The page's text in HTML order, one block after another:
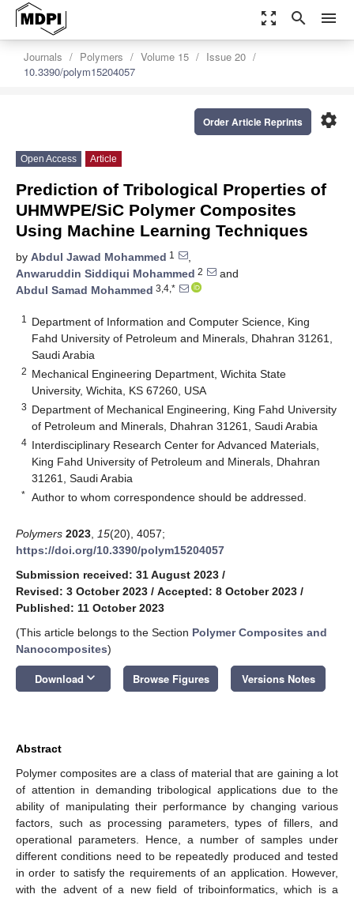
zoom_out_map search menu
Journals Polymers Volume 15
Issue 20
10.3390/polym15204057
settings
Order Article Reprints
Open Access Article
Prediction of Tribological Properties of
UHMWPE/SiC Polymer Composites
Using Machine Learning Techniques
by Abdul Jawad Mohammed 1
,
Anwaruddin Siddiqui Mohammed 2
and
Abdul Samad Mohammed 3,4,*
1
Department of Information and Computer Science, King
Fahd University of Petroleum and Minerals, Dhahran 31261,
Saudi Arabia
2 Mechanical Engineering Department, Wichita State
University, Wichita, KS 67260, USA
3 Department of Mechanical Engineering, King Fahd University
of Petroleum and Minerals, Dhahran 31261, Saudi Arabia
4 Interdisciplinary Research Center for Advanced Materials,
King Fahd University of Petroleum and Minerals, Dhahran
31261, Saudi Arabia
* Author to whom correspondence should be addressed.
Polymers 2023 15(20), 4057;
https://doi.org/10.3390/polym15204057
Submission received: 31 August 2023 /
Revised: 3 October 2023 / Accepted: 8 October 2023 /
Published: 11 October 2023
(This article belongs to the Section Polymer Composites and
Nanocomposites)
Download keyboard_arrow_down Browse Figures Versions Notes
Abstract
Polymer composites are a class of material that are gaining a lot
of attention in demanding tribological applications due to the
ability of manipulating their performance by changing various
factors, such as processing parameters, types of fillers, and
operational parameters. Hence, a number of samples under
different conditions need to be repeatedly produced and tested
in order to satisfy the requirements of an application. However,
with the advent of a new field of triboinformatics, which is a